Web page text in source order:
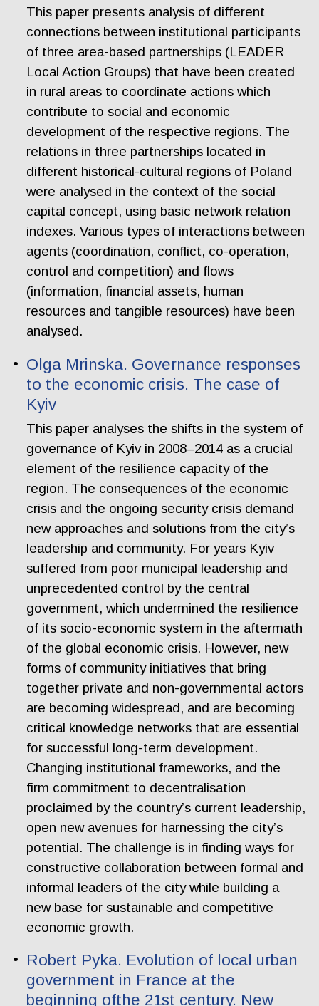
This paper presents analysis of different
connections between institutional participants
of three area-based partnerships (LEADER
Local Action Groups) that have been created
in rural areas to coordinate actions which
contribute to social and economic
development of the respective regions. The
relations in three partnerships located in
different historical-cultural regions of Poland
were analysed in the context of the social
capital concept, using basic network relation
indexes. Various types of interactions between
agents (coordination, conflict, co-operation,
control and competition) and flows
(information, financial assets, human
resources and tangible resources) have been
analysed.
Olga Mrinska. Governance responses
to the economic crisis. The case of
Kyiv
This paper analyses the shifts in the system of
governance of Kyiv in 2008–2014 as a crucial
element of the resilience capacity of the
region. The consequences of the economic
crisis and the ongoing security crisis demand
new approaches and solutions from the city’s
leadership and community. For years Kyiv
suffered from poor municipal leadership and
unprecedented control by the central
government, which undermined the resilience
of its socio-economic system in the aftermath
of the global economic crisis. However, new
forms of community initiatives that bring
together private and non-governmental actors
are becoming widespread, and are becoming
critical knowledge networks that are essential
for successful long-term development.
Changing institutional frameworks, and the
firm commitment to decentralisation
proclaimed by the country’s current leadership,
open new avenues for harnessing the city’s
potential. The challenge is in finding ways for
constructive collaboration between formal and
informal leaders of the city while building a
new base for sustainable and competitive
economic growth.
Robert Pyka. Evolution of local urban
government in France at the
beginning ofthe 21st century. New